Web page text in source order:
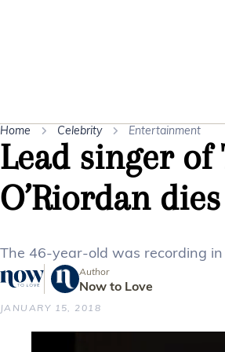
Home Celebrity Entertainment
Lead singer
O’Riordan dies
The 46-year-old was recording
Author
Now to Love
JANUARY 15, 2018